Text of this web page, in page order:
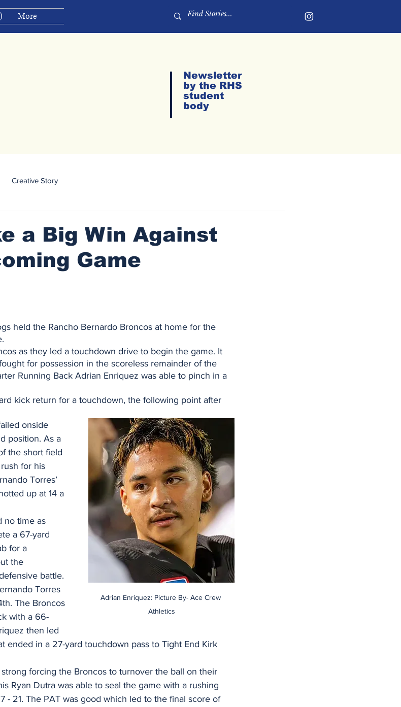
More
Newsletter
by the RHS
student
body
Creative Story
a Big Win Against
Game
held the Rancho Bernardo Broncos at home for the
as they led a touchdown drive to begin the game. It
for possession in the scoreless remainder of the
Running Back Adrian Enriquez was able to pinch in a
kick return for a touchdown, the following point after
Adrian Enriquez: Picture By- Ace Crew
Athletics
onside
position. As a
the short field
for his
Torres’
up at 14 a
no time as
a 67-yard
for a
the
battle.
Torres
The Broncos
with a 66-
then led
ended in a 27-yard touchdown pass to Tight End Kirk
strong forcing the Broncos to turnover the ball on their
Ryan Dutra was able to seal the game with a rushing
- 21. The PAT was good which led to the final score of